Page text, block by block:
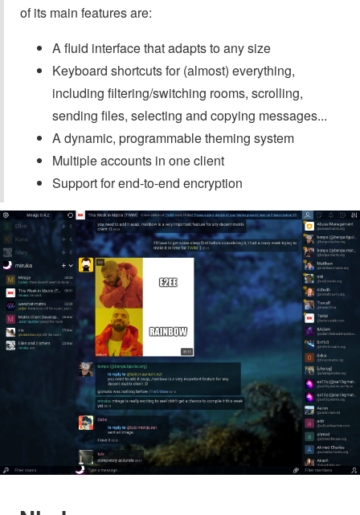
of its main features are:
A fluid interface that adapts to any size
Keyboard shortcuts for (almost) everything,
including filtering/switching rooms, scrolling,
sending files, selecting and copying messages...
A dynamic, programmable theming system
Multiple accounts in one client
Support for end-to-end encryption